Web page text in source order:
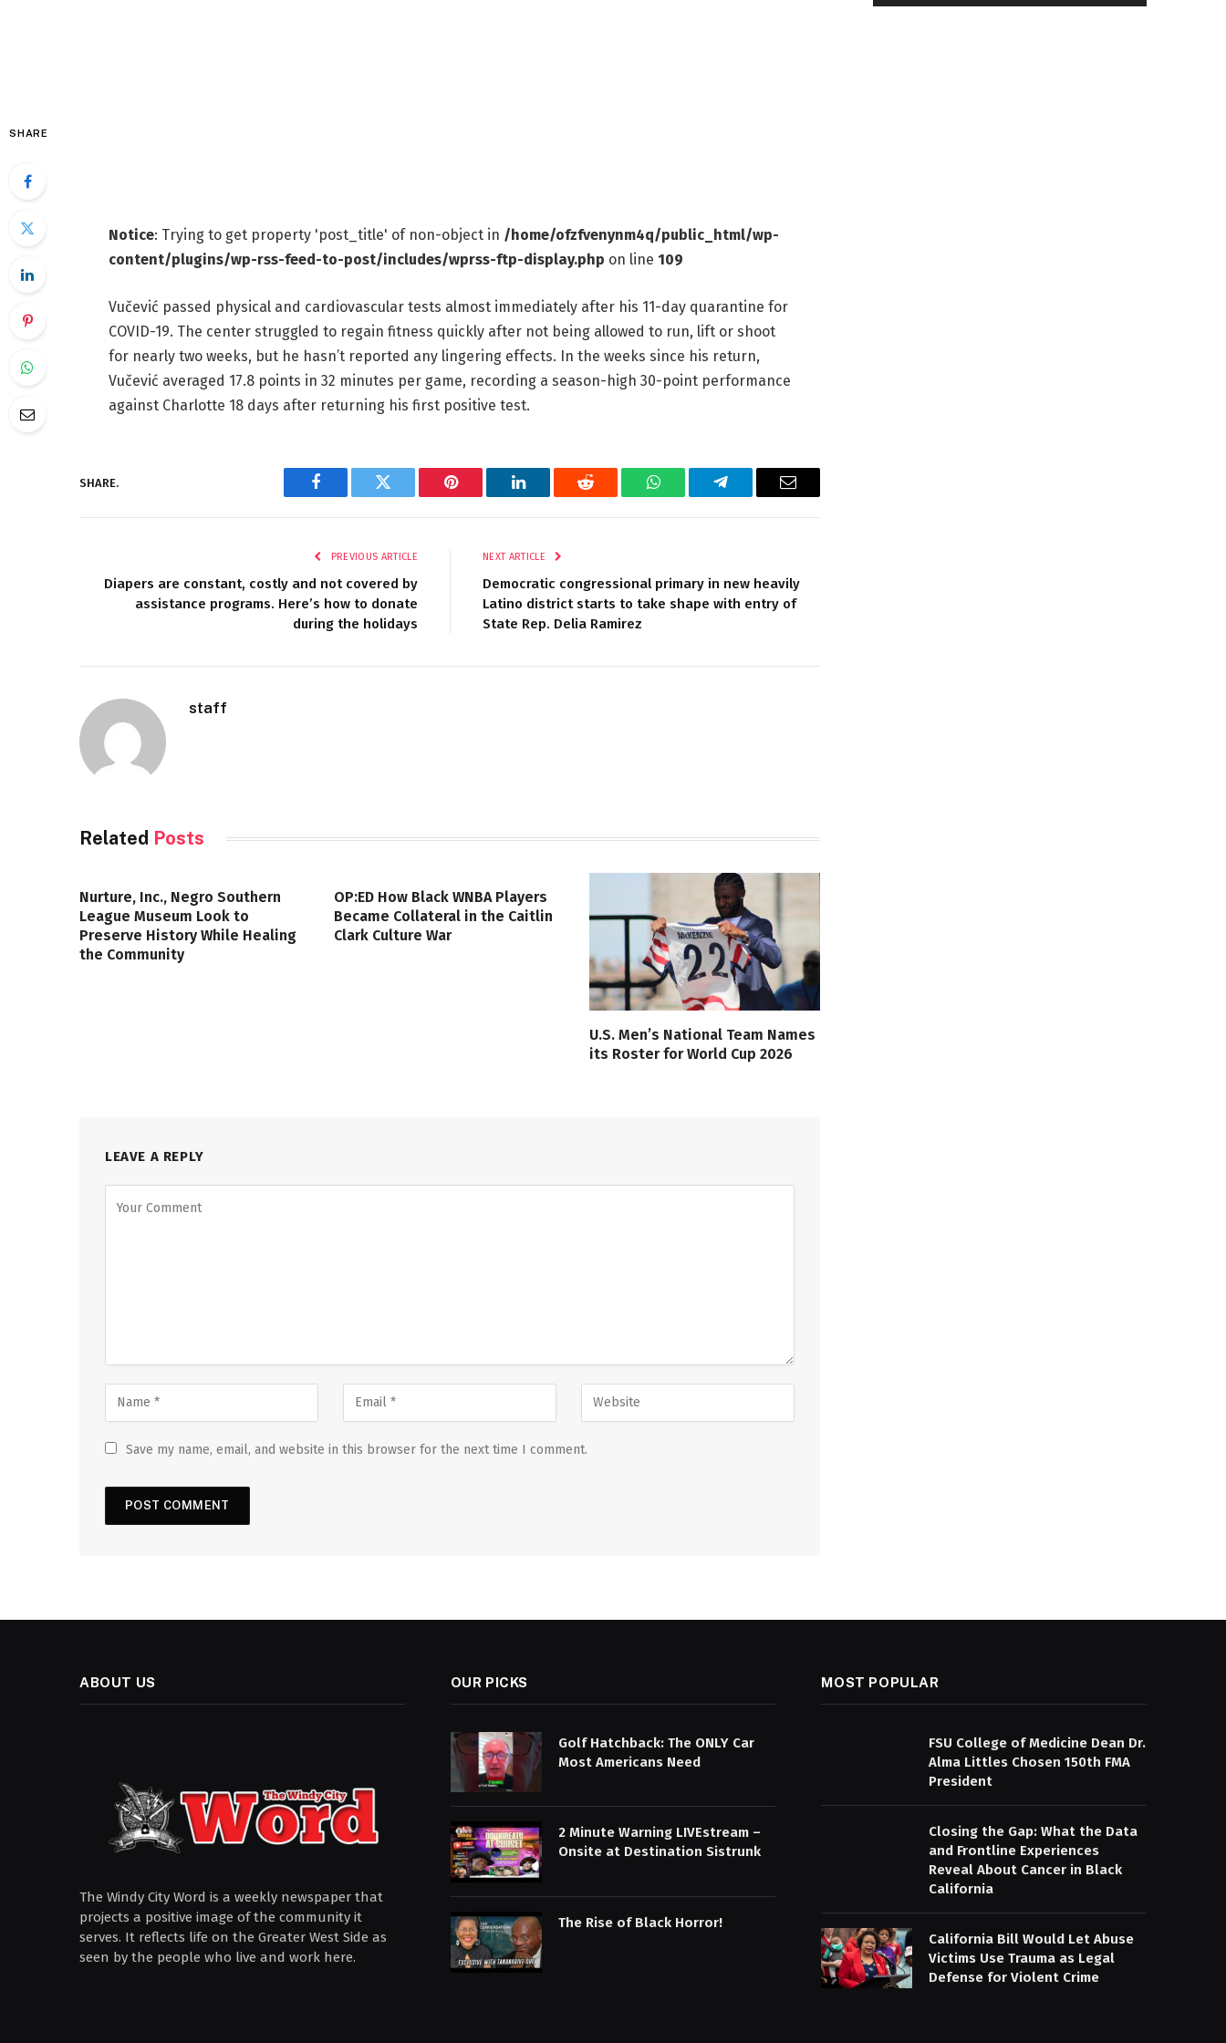
SHARE
Notice: Trying to get property 'post_title' of non-object in /home/ofzfvenynm4q/public_html/wp-
content/plugins/wp-rss-feed-to-post/includes/wprss-ftp-display.php on line 109
Vučević passed physical and cardiovascular tests almost immediately after his 11-day quarantine for
COVID-19. The center struggled to regain fitness quickly after not being allowed to run, lift or shoot
for nearly two weeks, but he hasn’t reported any lingering effects. In the weeks since his return,
Vučević averaged 17.8 points in 32 minutes per game, recording a season-high 30-point performance
against Charlotte 18 days after returning his first positive test.
SHARE.
Facebook Twitter Pinterest LinkedIn Reddit WhatsAppTelegram Email
PREVIOUS ARTICLE
Diapers are constant, costly and not covered by
assistance programs. Here’s how to donate
during the holidays
NEXT ARTICLE
Democratic congressional primary in new heavily
Latino district starts to take shape with entry of
State Rep. Delia Ramirez
staff
Related Posts
Nurture, Inc., Negro Southern
League Museum Look to
Preserve History While Healing
the Community
OP:ED How Black WNBA Players
Became Collateral in the Caitlin
Clark Culture War
U.S. Men’s National Team Names
its Roster for World Cup 2026
LEAVE A REPLY
Save my name, email, and website in this browser for the next time I comment.
ABOUT US
The Windy City Word is a weekly newspaper that
projects a positive image of the community it
serves. It reflects life on the Greater West Side as
seen by the people who live and work here.
OUR PICKS
Golf Hatchback: The ONLY Car
Most Americans Need
2 Minute Warning LIVEstream –
Onsite at Destination Sistrunk
The Rise of Black Horror!
MOST POPULAR
FSU College of Medicine Dean Dr.
Alma Littles Chosen 150th FMA
President
Closing the Gap: What the Data
and Frontline Experiences
Reveal About Cancer in Black
California
California Bill Would Let Abuse
Victims Use Trauma as Legal
Defense for Violent Crime